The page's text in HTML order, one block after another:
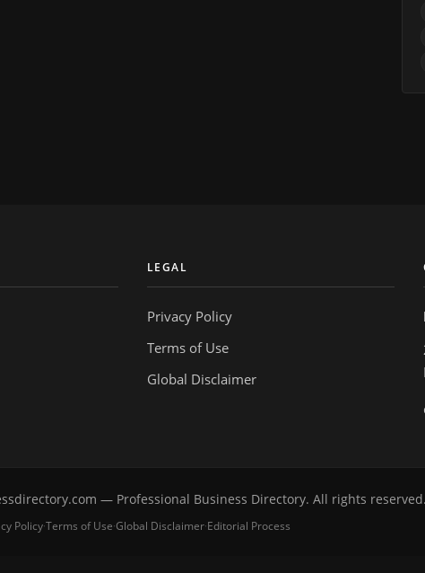
LEGAL
Privacy Policy
Terms of Use
Global Disclaimer
— Professional Business Directory. All rights reserved.
Policy·Terms of Use·Global Disclaimer·Editorial Process